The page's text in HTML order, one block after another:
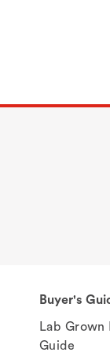
Buyer's
Lab Grown
Guide